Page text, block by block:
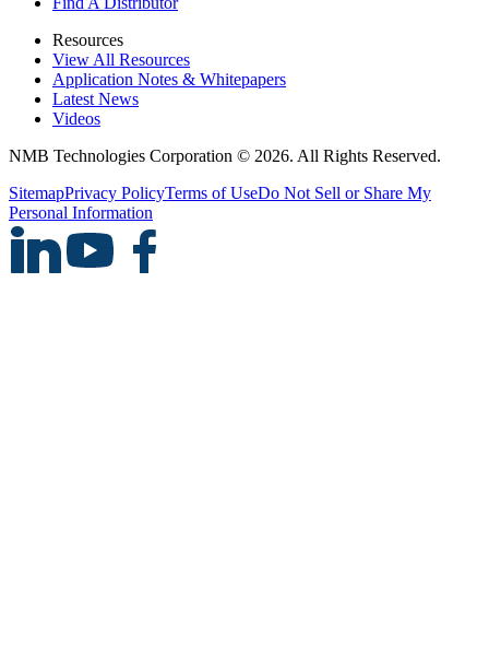
Resources
View All Resources
Application Notes & Whitepapers
Latest News
Videos
NMB Technologies Corporation © 2026. All Rights Reserved.
SitemapPrivacy PolicyTerms of UseDo Not Sell or Share My
Personal Information